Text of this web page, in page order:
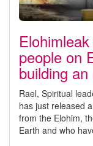
people on
building
Rael, Spiritual
has just released
from the Elohim,
Earth and who